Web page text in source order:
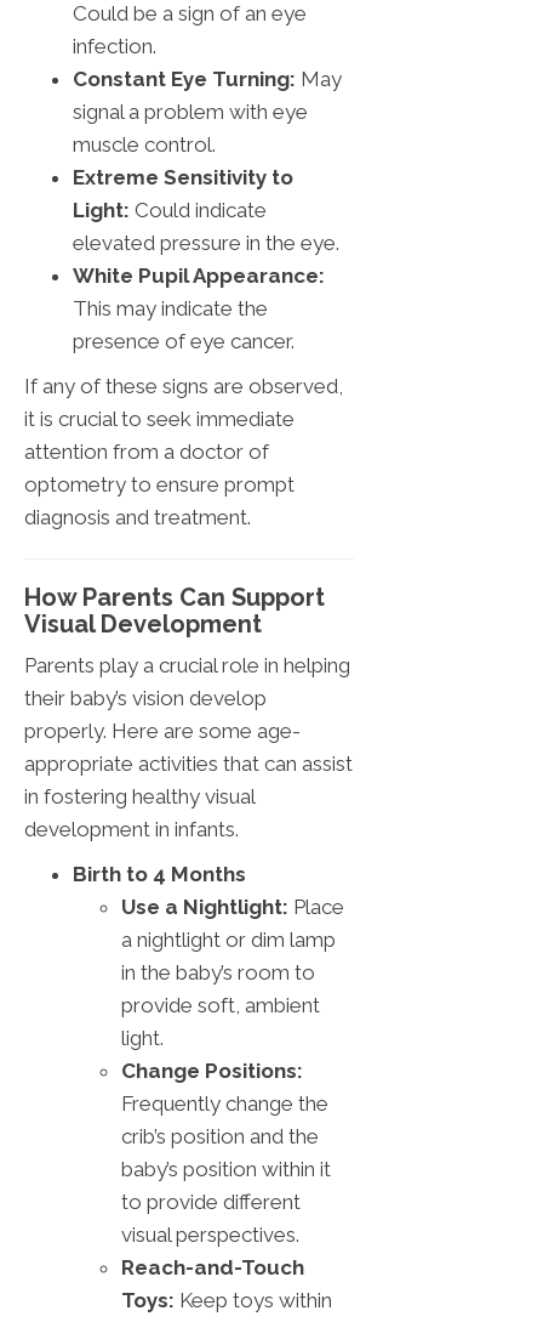
Could be a sign of an eye
infection.
Constant Eye Turning: May
signal a problem with eye
muscle control.
Extreme Sensitivity to
Light: Could indicate
elevated pressure in the eye.
White Pupil Appearance:
This may indicate the
presence of eye cancer.
If any of these signs are observed,
it is crucial to seek immediate
attention from a doctor of
optometry to ensure prompt
diagnosis and treatment.
How Parents Can Support
Visual Development
Parents play a crucial role in helping
their baby’s vision develop
properly. Here are some age-
appropriate activities that can assist
in fostering healthy visual
development in infants.
Birth to 4 Months
Use a Nightlight: Place
a nightlight or dim lamp
in the baby’s room to
provide soft, ambient
light.
Change Positions:
Frequently change the
crib’s position and the
baby’s position within it
to provide different
visual perspectives.
Reach-and-Touch
Toys: Keep toys within